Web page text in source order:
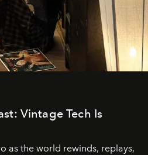
Vintage Tech Is
as the world rewinds, replays,